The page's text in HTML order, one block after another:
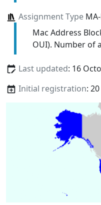
Assignment Type
Mac Address
OUI). Number of
Last updated: 16
Initial registration: